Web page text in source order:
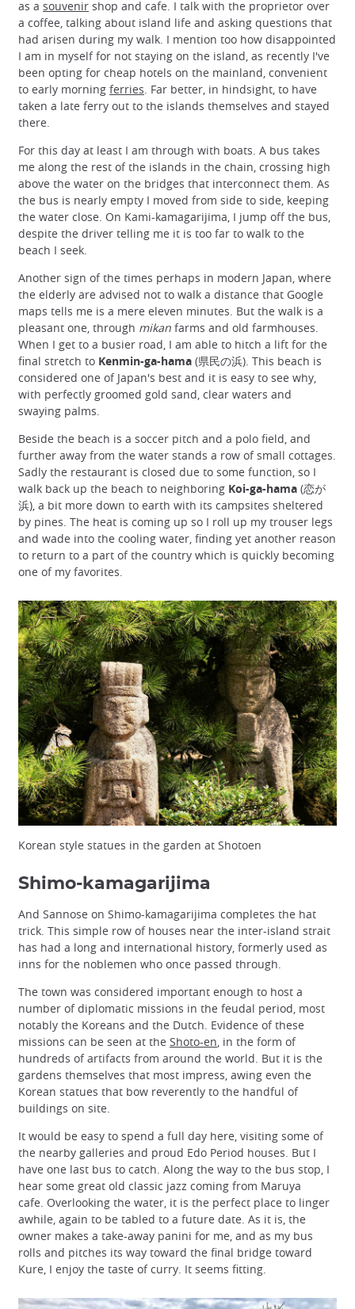
as a souvenir shop and cafe. I talk with the proprietor over
a coffee, talking about island life and asking questions that
had arisen during my walk. I mention too how disappointed
I am in myself for not staying on the island, as recently I've
been opting for cheap hotels on the mainland, convenient
to early morning ferries . Far better, in hindsight, to have
taken a late ferry out to the islands themselves and stayed
there.
For this day at least I am through with boats. A bus takes
me along the rest of the islands in the chain, crossing high
above the water on the bridges that interconnect them. As
the bus is nearly empty I moved from side to side, keeping
the water close. On Kami-kamagarijima, I jump off the bus,
despite the driver telling me it is too far to walk to the
beach I seek.
Another sign of the times perhaps in modern Japan, where
the elderly are advised not to walk a distance that Google
maps tells me is a mere eleven minutes. But the walk is a
pleasant one, through mikan farms and old farmhouses.
When I get to a busier road, I am able to hitch a lift for the
final stretch to Kenmin-ga-hama (県民の浜). This beach is
considered one of Japan's best and it is easy to see why,
with perfectly groomed gold sand, clear waters and
swaying palms.
Beside the beach is a soccer pitch and a polo field, and
further away from the water stands a row of small cottages.
Sadly the restaurant is closed due to some function, so I
walk back up the beach to neighboring Koi-ga-hama (恋が
浜), a bit more down to earth with its campsites sheltered
by pines. The heat is coming up so I roll up my trouser legs
and wade into the cooling water, finding yet another reason
to return to a part of the country which is quickly becoming
one of my favorites.
Korean style statues in the garden at Shotoen
Shimo-kamagarijima
And Sannose on Shimo-kamagarijima completes the hat
trick. This simple row of houses near the inter-island strait
has had a long and international history, formerly used as
inns for the noblemen who once passed through.
The town was considered important enough to host a
number of diplomatic missions in the feudal period, most
notably the Koreans and the Dutch. Evidence of these
missions can be seen at the Shoto-en, in the form of
hundreds of artifacts from around the world. But it is the
gardens themselves that most impress, awing even the
Korean statues that bow reverently to the handful of
buildings on site.
It would be easy to spend a full day here, visiting some of
the nearby galleries and proud Edo Period houses. But I
have one last bus to catch. Along the way to the bus stop, I
hear some great old classic jazz coming from Maruya
cafe. Overlooking the water, it is the perfect place to linger
awhile, again to be tabled to a future date. As it is, the
owner makes a take-away panini for me, and as my bus
rolls and pitches its way toward the final bridge toward
Kure, I enjoy the taste of curry. It seems fitting.